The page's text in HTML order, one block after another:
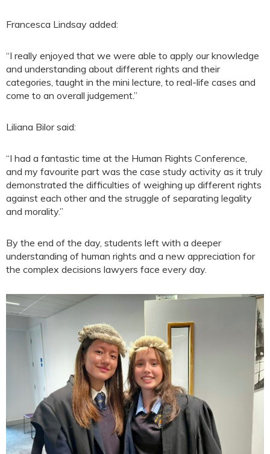
Francesca Lindsay added:
“I really enjoyed that we were able to apply our knowledge
and understanding about different rights and their
categories, taught in the mini lecture, to real-life cases and
come to an overall judgement.”
Liliana Bilor said:
“I had a fantastic time at the Human Rights Conference,
and my favourite part was the case study activity as it truly
demonstrated the difficulties of weighing up different rights
against each other and the struggle of separating legality
and morality.”
By the end of the day, students left with a deeper
understanding of human rights and a new appreciation for
the complex decisions lawyers face every day.